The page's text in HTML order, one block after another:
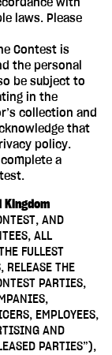
laws. Please
Contest is
the personal
be subject to
in the
collection and
that
policy.
a
Kingdom
AND
ALL
FULLEST
RELEASE THE
PARTIES,
EMPLOYEES,
AND
PARTIES”),